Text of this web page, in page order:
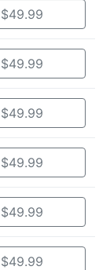
$49.99
$49.99
$49.99
$49.99
$49.99
$49.99